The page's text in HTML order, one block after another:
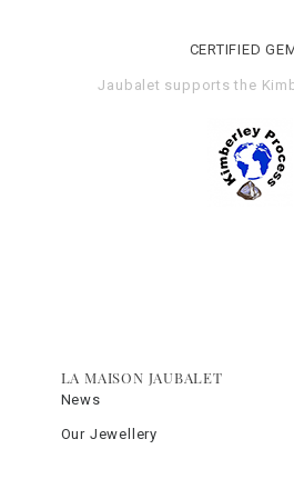
CERTIFIED
Jaubalet supports the
LA MAISON JAUBALET
News
Our Jewellery